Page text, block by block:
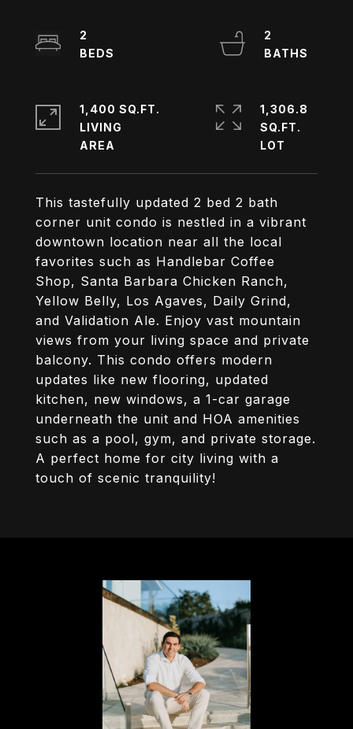
This tastefully updated 2 bed 2 bath
corner unit condo is nestled in a vibrant
downtown location near all the local
favorites such as Handlebar Coffee
Shop, Santa Barbara Chicken Ranch,
Yellow Belly, Los Agaves, Daily Grind,
and Validation Ale. Enjoy vast mountain
views from your living space and private
balcony. This condo offers modern
updates like new flooring, updated
kitchen, new windows, a 1-car garage
underneath the unit and HOA amenities
such as a pool, gym, and private storage.
A perfect home for city living with a
touch of scenic tranquility!
2
2
1,400 SQ.FT.
LIVING
1,306.8
SQ.FT.